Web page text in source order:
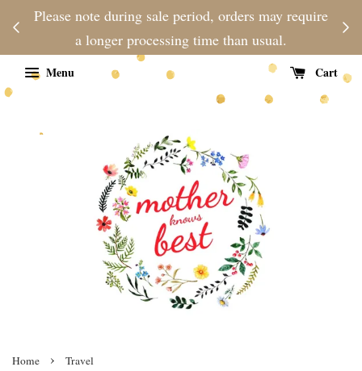
Please note during sale period, orders may require
a longer processing time than usual.
Menu Cart
Home › Travel